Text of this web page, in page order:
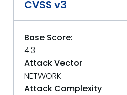
CVSS v3
Base Score:
4.3
Attack Vector
NETWORK
Attack Complexity